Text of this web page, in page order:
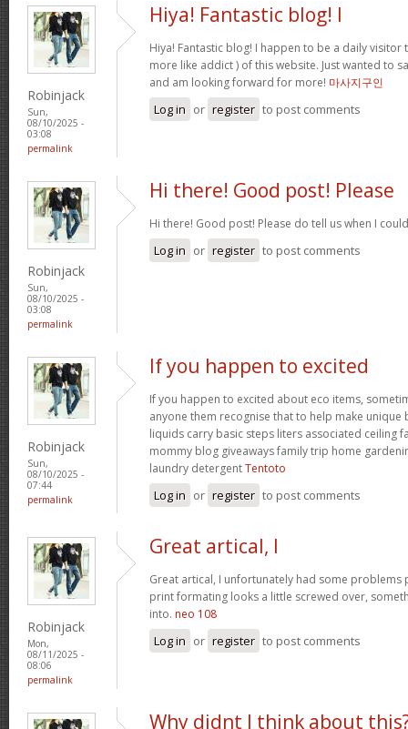
Robinjack
Sun,
08/10/2025 -
03:08
permalink
Hiya! Fantastic blog! I
Hiya! Fantastic blog! I happen to be a daily
more like addict ) of this website. Just wanted to
and am looking forward for more! 마사지구인
Log in or register to post comments
Robinjack
Sun,
08/10/2025 -
03:08
permalink
Hi there! Good post! Please
Hi there! Good post! Please do tell us when I
Log in or register to post comments
Robinjack
Sun,
08/10/2025 -
07:44
permalink
If you happen to excited
If you happen to excited about eco items,
anyone them recognise that to help make unique
liquids carry basic steps liters associated ceiling
mommy blog giveaways family trip home
laundry detergentTentoto
Log in or register to post comments
Robinjack
Mon,
08/11/2025 -
08:06
permalink
Great artical, I
Great artical, I unfortunately had some problems
print formating looks a little screwed over,
into. neo 108
Log in or register to post comments
Why didnt I think about